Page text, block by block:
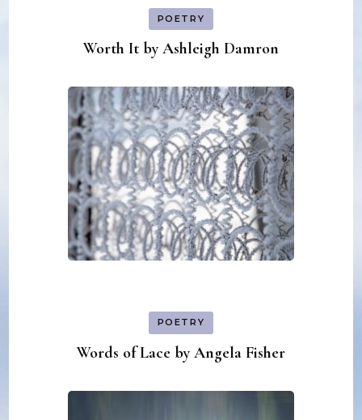
POETRY
Worth It by Ashleigh Damron
POETRY
Words of Lace by Angela Fisher